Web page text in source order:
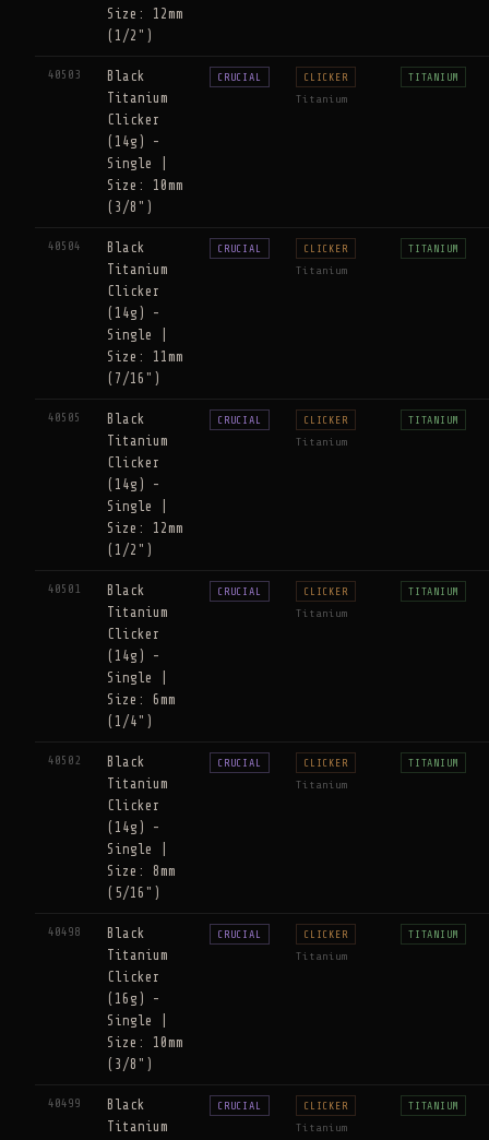
Size: 12mm
(1/2")
40503
Black
Titanium
Clicker
(14g) -
Single |
Size: 10mm
(3/8")
CRUCIAL CLICKER
Titanium
TITANIUM
40504
Black
Titanium
Clicker
(14g) -
Single |
Size: 11mm
(7/16")
CRUCIAL CLICKER
Titanium
TITANIUM
40505
Black
Titanium
Clicker
(14g) -
Single |
Size: 12mm
(1/2")
CRUCIAL CLICKER
Titanium
TITANIUM
40501
Black
Titanium
Clicker
(14g) -
Single |
Size: 6mm
(1/4")
CRUCIAL CLICKER
Titanium
TITANIUM
40502
Black
Titanium
Clicker
(14g) -
Single |
Size: 8mm
(5/16")
CRUCIAL CLICKER
Titanium
TITANIUM
40498
Black
Titanium
Clicker
(16g) -
Single |
Size: 10mm
(3/8")
CRUCIAL CLICKER
Titanium
TITANIUM
40499
Black
Titanium
CRUCIAL CLICKER
Titanium
TITANIUM